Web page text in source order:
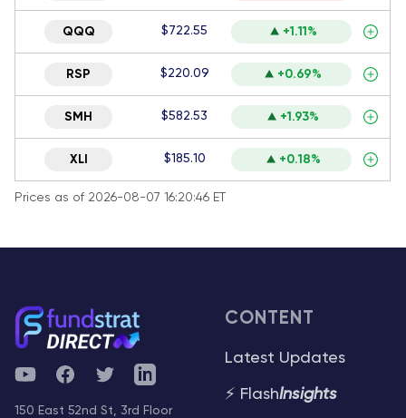
QQQ $722.55 +1.11%
RSP $220.09 +0.69%
SMH $582.53 +1.93%
XLI $185.10 +0.18%
Prices as of 2026-08-07 16:20:46 ET
YouTubeFacebookTwitterTelegram
150 East 52nd St, 3rd Floor
CONTENT
Latest Updates
⚡ FlashInsights